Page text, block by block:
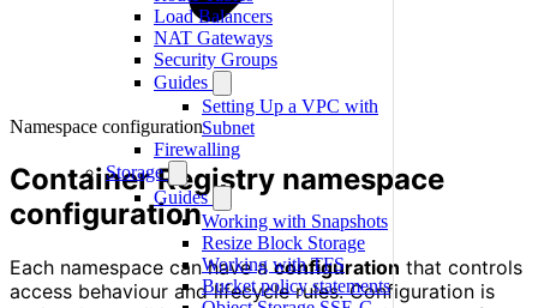
Load Balancers
NAT Gateways
Security Groups
Guides
Setting Up a VPC with
Subnet
Firewalling
Storage
Guides
Working with Snapshots
Resize Block Storage
Working with TFS
Bucket policy statements
Namespace configuration
Container Registry namespace
configuration
Each namespace can have aconfiguration that controls
access behaviour and lifecycle rules. Configuration is